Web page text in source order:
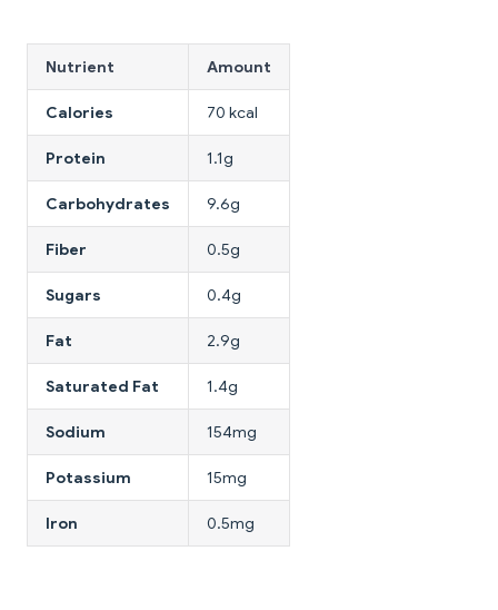
Nutrient Amount
Calories 70 kcal
Protein 1.1g
Carbohydrates 9.6g
Fiber 0.5g
Sugars 0.4g
Fat 2.9g
Saturated Fat 1.4g
Sodium 154mg
Potassium 15mg
Iron 0.5mg